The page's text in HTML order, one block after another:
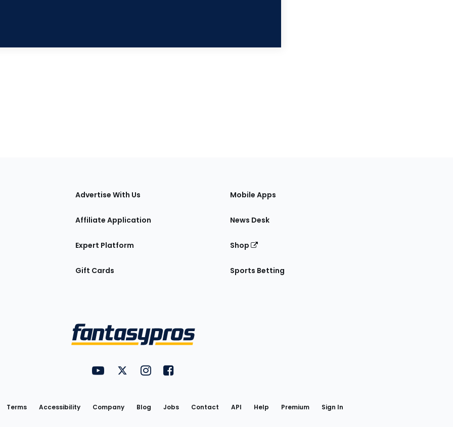
Advertise With Us
Affiliate Application
Expert Platform
Gift Cards
Mobile Apps
News Desk
Shop
Sports Betting
Utility
Links
FantasyPros on YouTube
FantasyPros on Twitter
FantasyPros on Instagram
FantasyPros on Facebook
Terms Accessibility Company Blog Jobs Contact API Help Premium Sign In